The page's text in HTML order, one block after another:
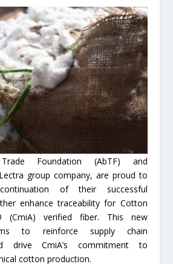
Foundation (AbTF) and
group company, are proud to
of their successful
enhance traceability for Cotton
(CmiA) verified fiber. This new
to reinforce supply chain
drive CmiA’s commitment to
cotton production.